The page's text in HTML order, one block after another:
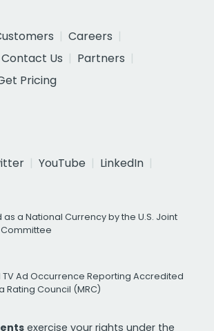
Careers
Contact Us
Partners
Pricing
YouTube
LinkedIn
as a National Currency by the U.S. Joint
TV Ad Occurrence Reporting Accredited
Rating Council (MRC)
exercise your rights under the